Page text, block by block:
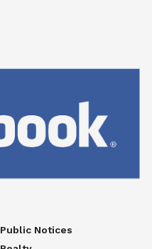
Public Notices